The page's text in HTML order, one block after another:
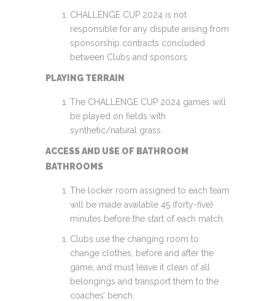
CHALLENGE CUP 2024 is not
responsible for any dispute arising from
sponsorship contracts concluded
between Clubs and sponsors.
PLAYING TERRAIN
The CHALLENGE CUP 2024 games will
be played on fields with
synthetic/natural grass.
ACCESS AND USE OF BATHROOM
BATHROOMS
The locker room assigned to each team
will be made available 45 (forty-five)
minutes before the start of each match.
Clubs use the changing room to
change clothes, before and after the
game, and must leave it clean of all
belongings and transport them to the
coaches’ bench.